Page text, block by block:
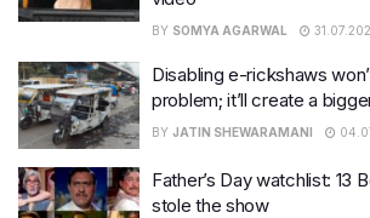
BY SOMYA AGARWAL
Disabling e-rickshaws
problem; it’ll create a
BY JATIN SHEWARAMANI
Father’s Day watchlist: 13
stole the show